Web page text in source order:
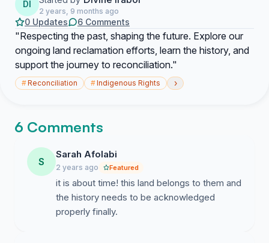
DI
2 years, 9 months ago
0 Updates 6 Comments
"Respecting the past, shaping the future. Explore our
ongoing land reclamation efforts, learn the history, and
support the journey to reconciliation."
#Reconciliation #Indigenous Rights ›
6 Comments
S
Sarah Afolabi
2 years ago Featured
it is about time! this land belongs to them and
the history needs to be acknowledged
properly finally.